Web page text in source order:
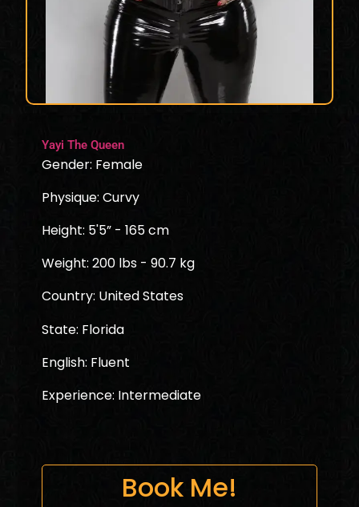
Yayi The Queen
Gender: Female
Physique: Curvy
Height: 5'5” - 165 cm
Weight: 200 lbs - 90.7 kg
Country: United States
State: Florida
English: Fluent
Experience: Intermediate
Book Me!